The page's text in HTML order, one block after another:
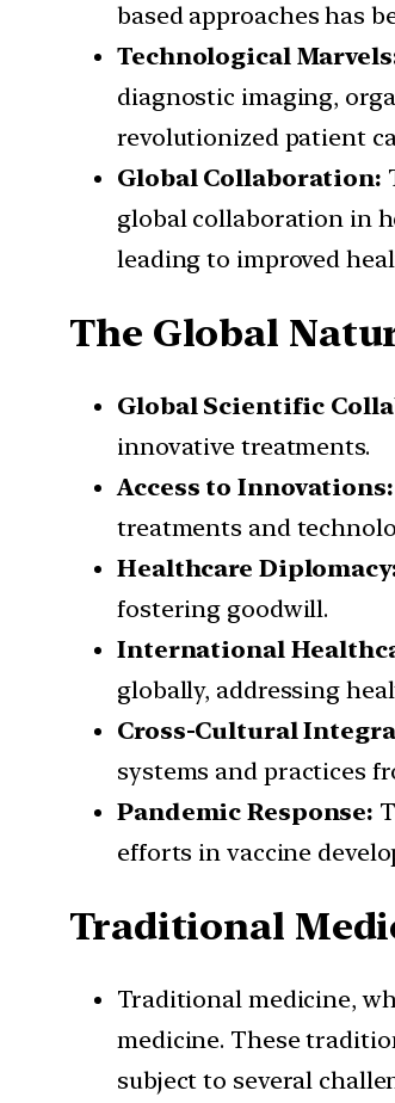
based approaches has
Technological
diagnostic imaging,
revolutionized patient
Global Collaboration:
global collaboration in
leading to improved
The Global
Global Scientific
innovative treatments.
Access to Innovations:
treatments and
Healthcare
fostering goodwill.
International
globally, addressing
Cross-Cultural
systems and practices
Pandemic Response:
efforts in vaccine
Traditional
Traditional medicine,
medicine. These
subject to several